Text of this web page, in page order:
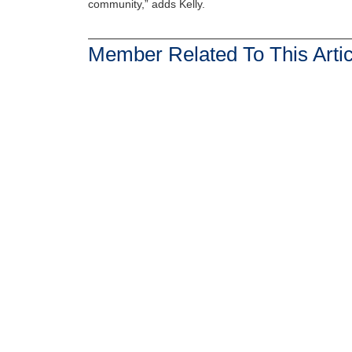
community,” adds Kelly.
Member Related To This